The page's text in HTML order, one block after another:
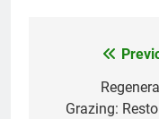
navigation
Grazing: